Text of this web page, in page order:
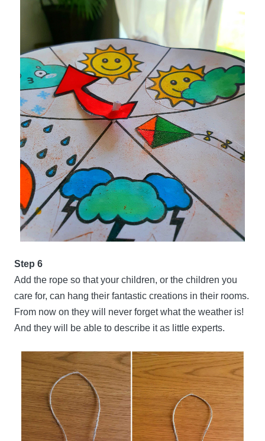
Step 6
Add the rope so that your children, or the children you
care for, can hang their fantastic creations in their rooms.
From now on they will never forget what the weather is!
And they will be able to describe it as little experts.